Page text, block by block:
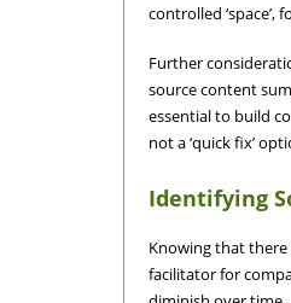
controlled
Further
source content
essential to build
not a ‘quick fix’
Identifying
Knowing that
facilitator for